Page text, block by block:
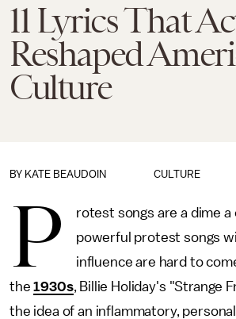
11 Lyrics That
Reshaped
Culture
CULTURE
BY KATE BEAUDOIN
P
rotest songs are a dime
powerful protest songs
influence are hard to
the1930s, Billie Holiday's "Strange
the idea of an inflammatory,